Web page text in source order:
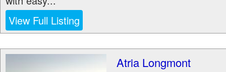
View Full Listing
Atria Longmont